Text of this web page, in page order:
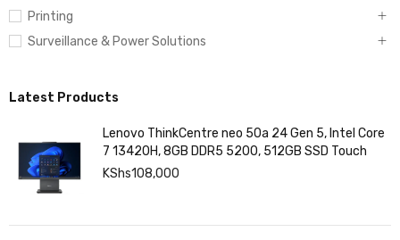
Printing
Surveillance & Power Solutions
Latest Products
Lenovo ThinkCentre neo 50a 24 Gen 5, Intel Core
7 13420H, 8GB DDR5 5200, 512GB SSD Touch
KShs108,000